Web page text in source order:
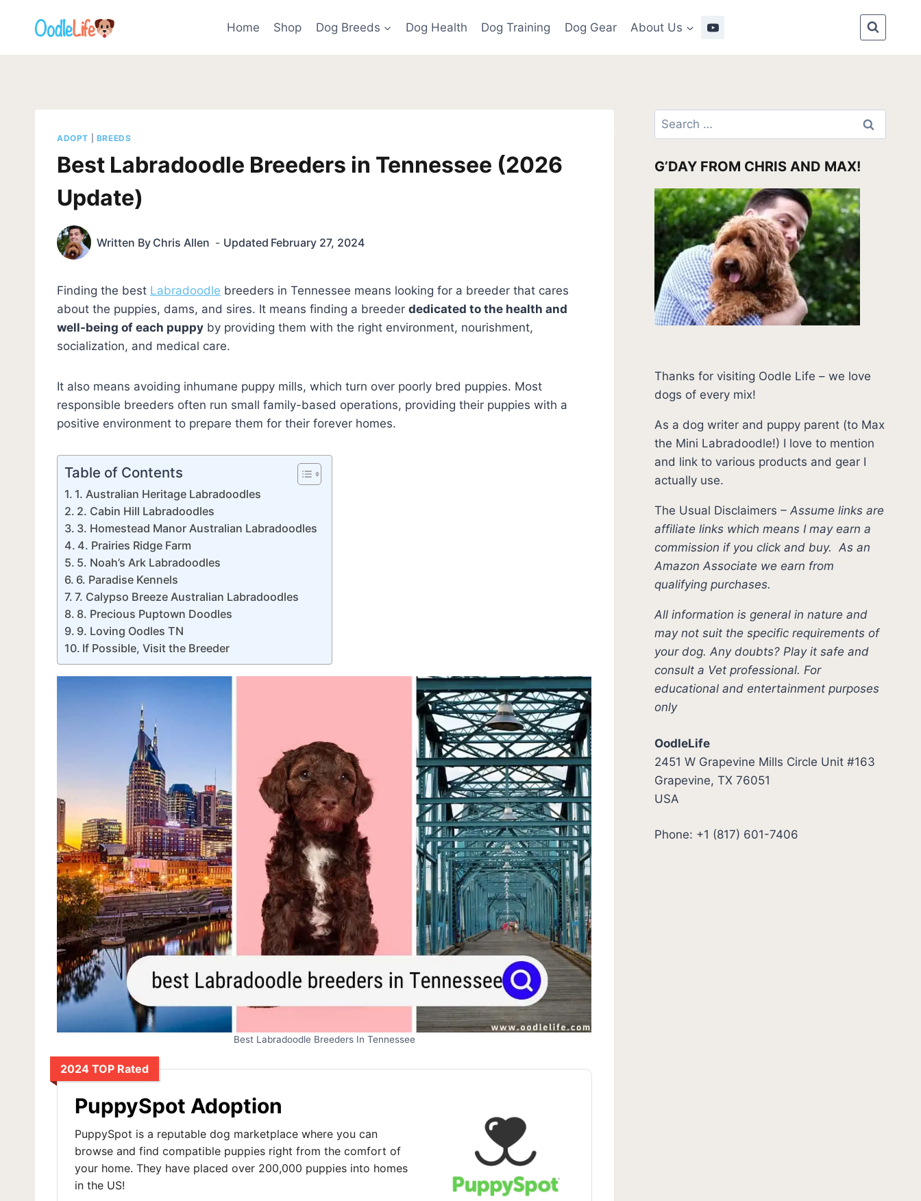
Home Shop Dog Breeds Dog Health Dog Training Dog Gear About Us
ADOPT BREEDS
Best Labradoodle Breeders in Tennessee (2026
Update)
Written By Chris Allen Updated February 27, 2024
Finding the best Labradoodle breeders in Tennessee means looking for a breeder that cares
about the puppies, dams, and sires. It means finding a breeder dedicated to the health and
well-being of each puppy by providing them with the right environment, nourishment,
socialization, and medical care.
It also means avoiding inhumane puppy mills, which turn over poorly bred puppies. Most
responsible breeders often run small family-based operations, providing their puppies with a
positive environment to prepare them for their forever homes.
Table of Contents
1. Australian Heritage Labradoodles
2. Cabin Hill Labradoodles
3. Homestead Manor Australian Labradoodles
4. Prairies Ridge Farm
5. Noah’s Ark Labradoodles
6. Paradise Kennels
7. Calypso Breeze Australian Labradoodles
8. Precious Puptown Doodles
9. Loving Oodles TN
If Possible, Visit the Breeder
Best Labradoodle Breeders In Tennessee
2024 TOP Rated
PuppySpot Adoption
PuppySpot is a reputable dog marketplace where you can
browse and find compatible puppies right from the comfort of
your home. They have placed over 200,000 puppies into homes
in the US!
Search
for:
G’DAY FROM CHRIS AND MAX!
Thanks for visiting Oodle Life – we love
dogs of every mix!
As a dog writer and puppy parent (to Max
the Mini Labradoodle!) I love to mention
and link to various products and gear I
actually use.
The Usual Disclaimers –Assume links are
affiliate links which means I may earn a
commission if you click and buy.As an
Amazon Associate we earn from
qualifying purchases.
All information is general in nature and
may not suit the specific requirements of
your dog. Any doubts? Play it safe and
consult a Vet professional. For
educational and entertainment purposes
only
OodleLife
2451 W Grapevine Mills Circle Unit #163
Grapevine, TX 76051
USA
Phone: +1 (817) 601-7406